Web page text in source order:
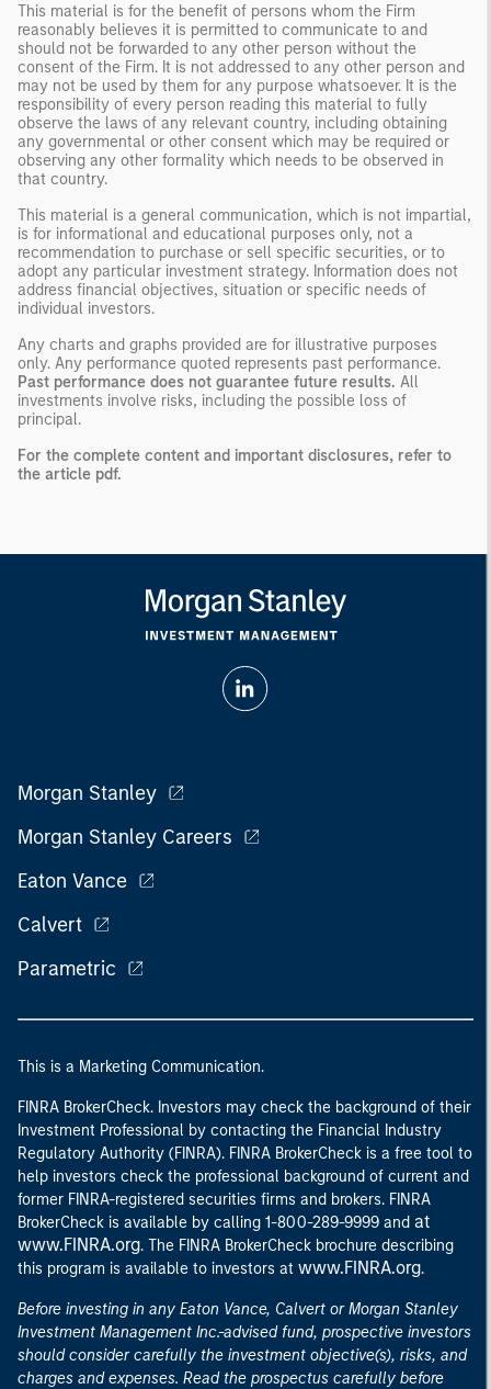
This material is for the benefit of persons whom the Firm
reasonably believes it is permitted to communicate to and
should not be forwarded to any other person without the
consent of the Firm. It is not addressed to any other person and
may not be used by them for any purpose whatsoever. It is the
responsibility of every person reading this material to fully
observe the laws of any relevant country, including obtaining
any governmental or other consent which may be required or
observing any other formality which needs to be observed in
that country.
This material is a general communication, which is not impartial,
is for informational and educational purposes only, not a
recommendation to purchase or sell specific securities, or to
adopt any particular investment strategy. Information does not
address financial objectives, situation or specific needs of
individual investors.
Any charts and graphs provided are for illustrative purposes
only. Any performance quoted represents past performance.
Past performance does not guarantee future results. All
investments involve risks, including the possible loss of
principal.
For the complete content and important disclosures, refer to
the article pdf.
Morgan Stanley
Morgan Stanley Careers
Eaton Vance
Calvert
Parametric
This is a Marketing Communication.
FINRA BrokerCheck. Investors may check the background of their
Investment Professional by contacting the Financial Industry
Regulatory Authority (FINRA). FINRA BrokerCheck is a free tool to
help investors check the professional background of current and
former FINRA-registered securities firms and brokers. FINRA
BrokerCheck is available by calling 1-800-289-9999 and at
www.FINRA.org. The FINRA BrokerCheck brochure describing
this program is available to investors at www.FINRA.org.
Before investing in any Eaton Vance, Calvert or Morgan Stanley
Investment Management Inc.-advised fund, prospective investors
should consider carefully the investment objective(s), risks, and
charges and expenses. Read the prospectus carefully before